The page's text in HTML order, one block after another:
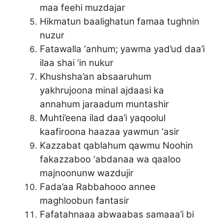
maa feehi muzdajar
Hikmatun baalighatun famaa tughnin
nuzur
Fatawalla ‘anhum; yawma yad’ud daa’i
ilaa shai ‘in nukur
Khushsha’an absaaruhum
yakhrujoona minal ajdaasi ka
annahum jaraadum muntashir
Muhti’eena ilad daa’i yaqoolul
kaafiroona haazaa yawmun ‘asir
Kazzabat qablahum qawmu Noohin
fakazzaboo ‘abdanaa wa qaaloo
majnoonunw wazdujir
Fada’aa Rabbahooo annee
maghloobun fantasir
Fafatahnaaa abwaabas samaaa’i bi